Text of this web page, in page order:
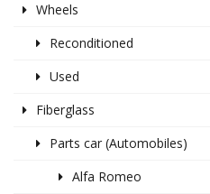
Wheels
Reconditioned
Used
Fiberglass
Parts car (Automobiles)
Alfa Romeo